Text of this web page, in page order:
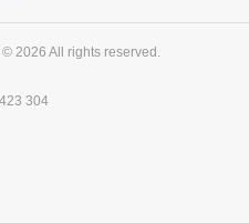
2026 All rights reserved.
304